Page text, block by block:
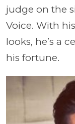
judge on the
Voice. With
looks, he’s a
his fortune.